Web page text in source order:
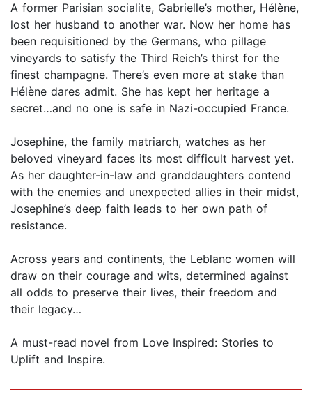
A former Parisian socialite, Gabrielle’s mother, Hélène,
lost her husband to another war. Now her home has
been requisitioned by the Germans, who pillage
vineyards to satisfy the Third Reich’s thirst for the
finest champagne. There’s even more at stake than
Hélène dares admit. She has kept her heritage a
secret…and no one is safe in Nazi-occupied France.
Josephine, the family matriarch, watches as her
beloved vineyard faces its most difficult harvest yet.
As her daughter-in-law and granddaughters contend
with the enemies and unexpected allies in their midst,
Josephine’s deep faith leads to her own path of
resistance.
Across years and continents, the Leblanc women will
draw on their courage and wits, determined against
all odds to preserve their lives, their freedom and
their legacy…
A must-read novel from Love Inspired: Stories to
Uplift and Inspire.